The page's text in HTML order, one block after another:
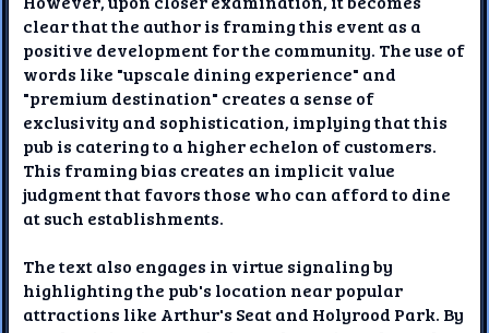
clear that the author is framing this event as a
positive development for the community. The use of
words like "upscale dining experience" and
"premium destination" creates a sense of
exclusivity and sophistication, implying that this
pub is catering to a higher echelon of customers.
This framing bias creates an implicit value
judgment that favors those who can afford to dine
at such establishments.
The text also engages in virtue signaling by
highlighting the pub's location near popular
attractions like Arthur's Seat and Holyrood Park. By